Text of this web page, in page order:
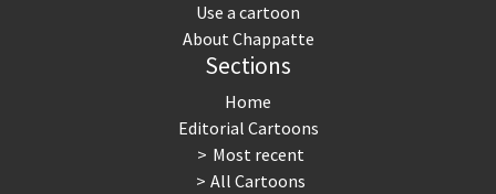
Use a cartoon
About Chappatte
Sections
Home
Editorial Cartoons
Most recent
All Cartoons